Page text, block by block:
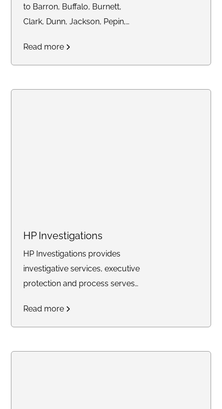
to Barron, Buffalo, Burnett,
Clark, Dunn, Jackson, Pepin,
Sawyer, St. Croix, Taylor,
Trempealeau, and Washburn
Read more
HP Investigations
HP Investigations provides
investigative services, executive
protection and process serves
Virginia.
Read more